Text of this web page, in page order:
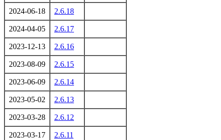
2024-06-18 2.6.18
2024-04-05 2.6.17
2023-12-13 2.6.16
2023-08-09 2.6.15
2023-06-09 2.6.14
2023-05-02 2.6.13
2023-03-28 2.6.12
2023-03-17 2.6.11